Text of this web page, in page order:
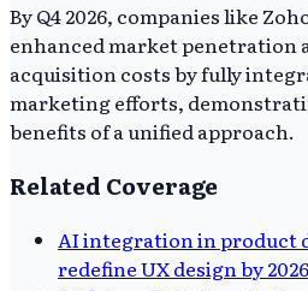
By Q4 2026, companies like
enhanced market penetration
acquisition costs by fully
marketing efforts,
benefits of a unified approach.
Related Coverage
AI integration in product
redefine UX design by